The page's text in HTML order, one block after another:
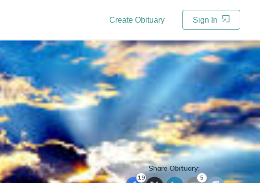
Create Obituary Sign In
Share Obituary:
19 5